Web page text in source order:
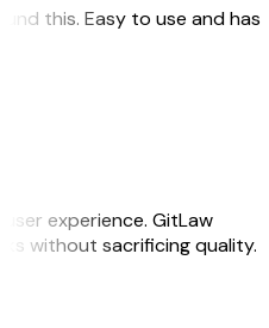
this. Easy to use and has
experience. GitLaw
without sacrificing quality.